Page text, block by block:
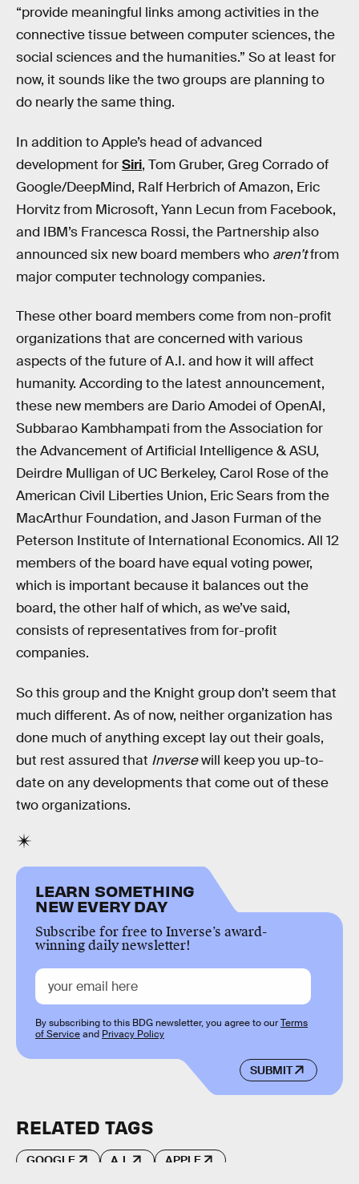
“provide meaningful links among activities in the
connective tissue between computer sciences, the
social sciences and the humanities.” So at least for
now, it sounds like the two groups are planning to
do nearly the same thing.
In addition to Apple’s head of advanced
development forSiri, Tom Gruber, Greg Corrado of
Google/DeepMind, Ralf Herbrich of Amazon, Eric
Horvitz from Microsoft, Yann Lecun from Facebook,
and IBM’s Francesca Rossi, the Partnership also
announced six new board members who aren’tfrom
major computer technology companies.
These other board members come from non-profit
organizations that are concerned with various
aspects of the future of A.I. and how it will affect
humanity. According to the latest announcement,
these new members are Dario Amodei of OpenAI,
Subbarao Kambhampati from the Association for
the Advancement of Artificial Intelligence & ASU,
Deirdre Mulligan of UC Berkeley, Carol Rose of the
American Civil Liberties Union, Eric Sears from the
MacArthur Foundation, and Jason Furman of the
Peterson Institute of International Economics. All 12
members of the board have equal voting power,
which is important because it balances out the
board, the other half of which, as we’ve said,
consists of representatives from for-profit
companies.
So this group and the Knight group don’t seem that
much different. As of now, neither organization has
done much of anything except lay out their goals,
but rest assured that Inversewill keep you up-to-
date on any developments that come out of these
two organizations.
LEARN SOMETHING
NEW EVERY DAY
Subscribe for free to Inverse’s award-
winning daily newsletter!
SUBMIT
By subscribing to this BDG newsletter, you agree to ourTerms
of Serviceand Privacy Policy
RELATED TAGS
GOOGLE A.I. APPLE